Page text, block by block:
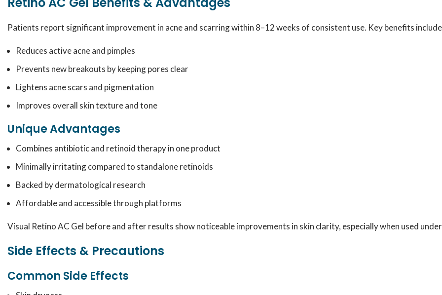
Patients report significant improvement in acne and scarring within 8–12 weeks of consistent use. Key benefits
Reduces active acne and pimples
Prevents new breakouts by keeping pores clear
Lightens acne scars and pigmentation
Improves overall skin texture and tone
Unique Advantages
Combines antibiotic and retinoid therapy in one product
Minimally irritating compared to standalone retinoids
Backed by dermatological research
Affordable and accessible through platforms
Visual Retino AC Gel before and after results show noticeable improvements in skin clarity, especially when used
Side Effects & Precautions
Common Side Effects